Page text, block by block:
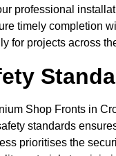
professional
timely completion
for projects across
Shop Fronts in
standards
prioritises the